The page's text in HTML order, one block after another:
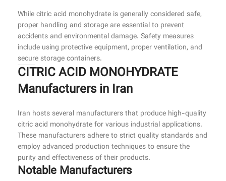
While citric acid monohydrate is generally considered safe,
proper handling and storage are essential to prevent
accidents and environmental damage. Safety measures
include using protective equipment, proper ventilation, and
secure storage containers.
CITRIC ACID MONOHYDRATE
Manufacturers in Iran
Iran hosts several manufacturers that produce high-quality
citric acid monohydrate for various industrial applications.
These manufacturers adhere to strict quality standards and
employ advanced production techniques to ensure the
purity and effectiveness of their products.
Notable Manufacturers